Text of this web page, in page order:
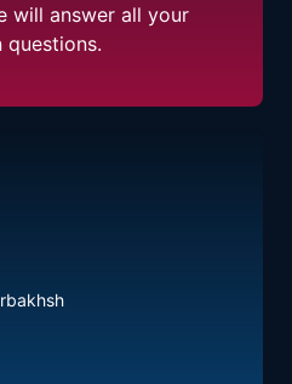
will answer all your